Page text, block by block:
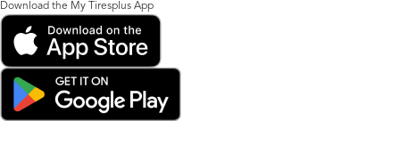
Download the My Tiresplus App